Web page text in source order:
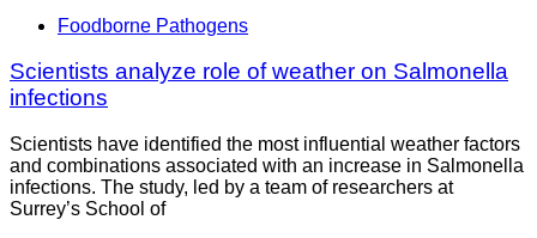
Foodborne Pathogens
Scientists analyze role of weather on Salmonella
infections
Scientists have identified the most influential weather factors
and combinations associated with an increase in Salmonella
infections. The study, led by a team of researchers at
Surrey’s School of